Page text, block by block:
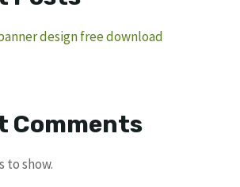
design free download
Comments
to show.